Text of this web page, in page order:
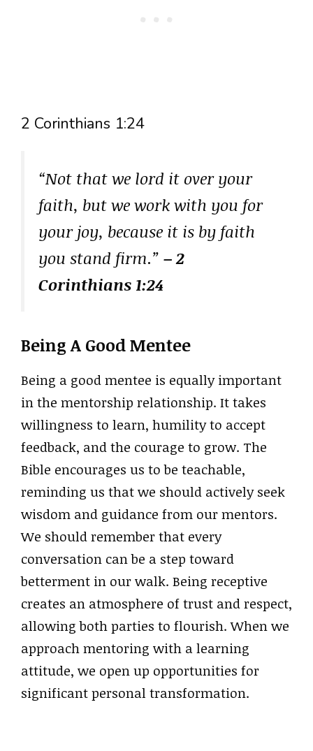
2 Corinthians 1:24
“Not that we lord it over your
faith, but we work with you for
your joy, because it is by faith
you stand firm.” – 2
Corinthians 1:24
Being A Good Mentee
Being a good mentee is equally important
in the mentorship relationship. It takes
willingness to learn, humility to accept
feedback, and the courage to grow. The
Bible encourages us to be teachable,
reminding us that we should actively seek
wisdom and guidance from our mentors.
We should remember that every
conversation can be a step toward
betterment in our walk. Being receptive
creates an atmosphere of trust and respect,
allowing both parties to flourish. When we
approach mentoring with a learning
attitude, we open up opportunities for
significant personal transformation.